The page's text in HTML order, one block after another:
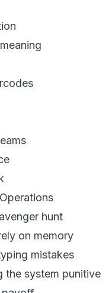
hunt
on memory
mistakes
the system punitive